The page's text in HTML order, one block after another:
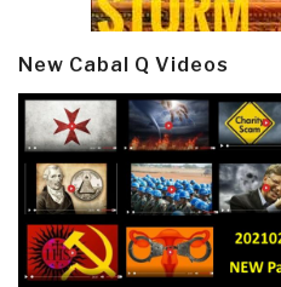
New Cabal Q Videos